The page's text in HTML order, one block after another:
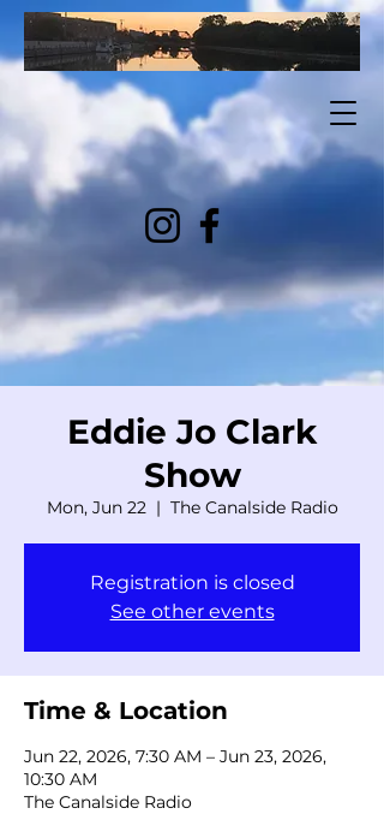
Eddie Jo Clark
Show
Mon, Jun 22
  |
The Canalside Radio
Registration is closed
See other events
Time & Location
Jun 22, 2026, 7:30 AM – Jun 23, 2026,
10:30 AM
The Canalside Radio